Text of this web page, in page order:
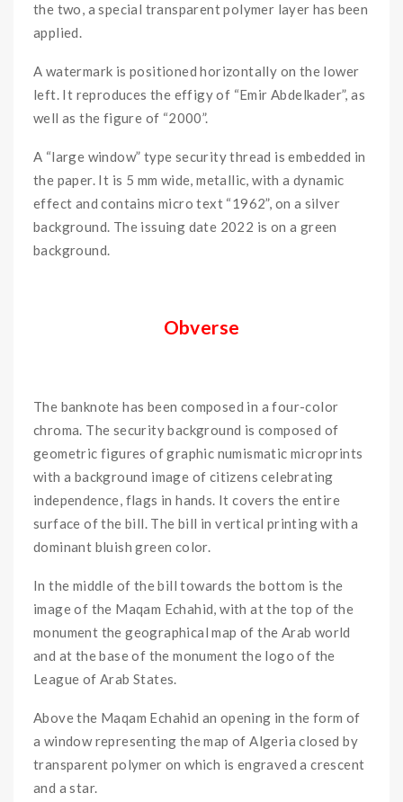
the two, a special transparent polymer layer has been
applied.
A watermark is positioned horizontally on the lower
left. It reproduces the effigy of “Emir Abdelkader”, as
well as the figure of “2000”.
A “large window” type security thread is embedded in
the paper. It is 5 mm wide, metallic, with a dynamic
effect and contains micro text “1962”, on a silver
background. The issuing date 2022 is on a green
background.
Obverse
The banknote has been composed in a four-color
chroma. The security background is composed of
geometric figures of graphic numismatic microprints
with a background image of citizens celebrating
independence, flags in hands. It covers the entire
surface of the bill. The bill in vertical printing with a
dominant bluish green color.
In the middle of the bill towards the bottom is the
image of the Maqam Echahid, with at the top of the
monument the geographical map of the Arab world
and at the base of the monument the logo of the
League of Arab States.
Above the Maqam Echahid an opening in the form of
a window representing the map of Algeria closed by
transparent polymer on which is engraved a crescent
and a star.